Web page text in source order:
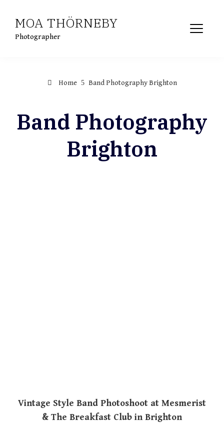
content
MOA THÖRNEBY
Photographer
Home Band Photography Brighton
Band Photography
Brighton
Vintage Style Band Photoshoot at Mesmerist
& The Breakfast Club in Brighton